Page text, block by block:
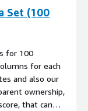
Set (100
for 100
for each
and also our
ownership,
that can